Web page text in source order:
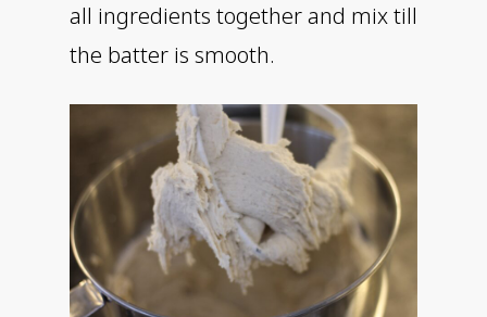
all ingredients together and mix till
the batter is smooth.